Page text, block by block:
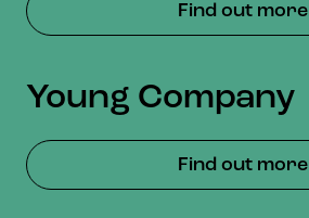
Find out more
Young Company
Find out more